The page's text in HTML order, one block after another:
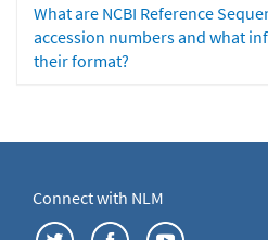
What are NCBI Reference
accession numbers and what
their format?
Connect with NLM